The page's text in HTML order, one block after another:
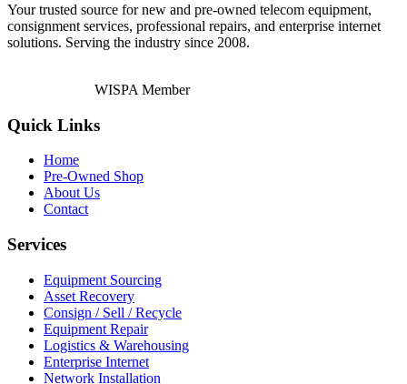
Your trusted source for new and pre-owned telecom equipment,
consignment services, professional repairs, and enterprise internet
solutions. Serving the industry since 2008.
WISPA Member
Quick Links
Home
Pre-Owned Shop
About Us
Contact
Services
Equipment Sourcing
Asset Recovery
Consign / Sell / Recycle
Equipment Repair
Logistics & Warehousing
Enterprise Internet
Network Installation